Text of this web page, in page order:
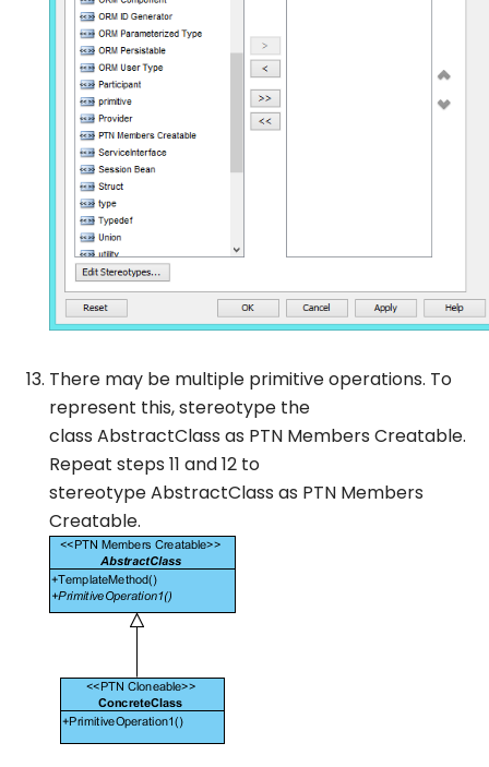
There may be multiple primitive operations. To
represent this, stereotype the
class AbstractClass as PTN Members Creatable.
Repeat steps 11 and 12 to
stereotypeAbstractClass as PTN Members
Creatable.